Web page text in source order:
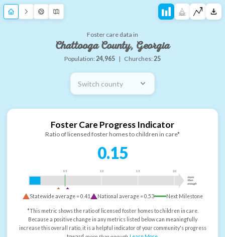
Foster care data in
Chattooga County, Georgia
Population:24,965 | Churches:25
Switch county
Foster Care Progress Indicator
Ratio of licensed foster homes to children in care*
0.15
0.5 1.0 1.5 2.0
more
than
enough
Statewide average =0.41 National average =0.53 Next Milestone
*This metric shows the ratio of licensed foster homes to children in care.
Because a positive change in any metrics listed below can meaningfully
increase this overall ratio, it is a helpful indicator of your community's progress